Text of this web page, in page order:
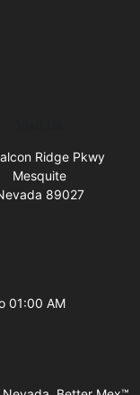
Ridge Pkwy
Mesquite
89027
01:00 AM